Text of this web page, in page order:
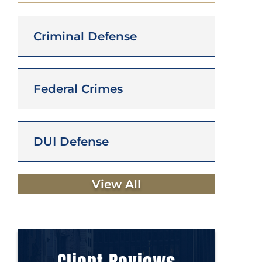
Criminal Defense
Federal Crimes
DUI Defense
View All